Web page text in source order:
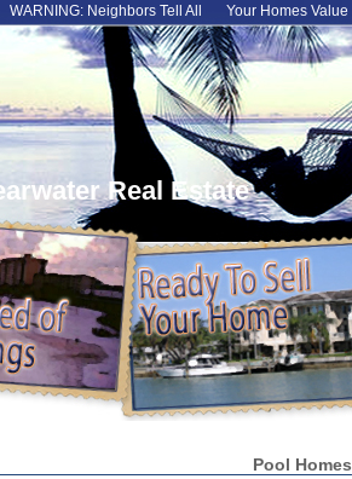
WARNING: Neighbors Tell All Your Homes Value
Real Estate
Pool Homes